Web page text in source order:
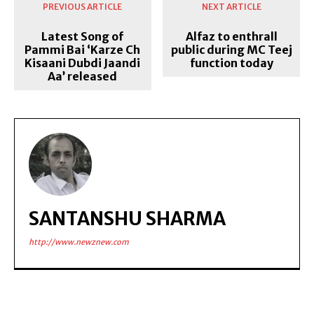
PREVIOUS ARTICLE
Latest Song of
Pammi Bai ‘Karze Ch
Kisaani Dubdi Jaandi
Aa’ released
NEXT ARTICLE
Alfaz to enthrall
public during MC Teej
function today
SANTANSHU SHARMA
http://www.newznew.com